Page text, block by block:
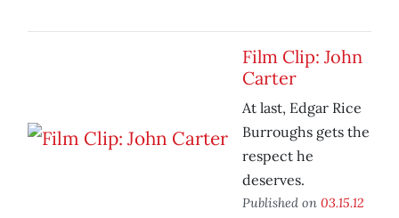
Film Clip: John
Carter
At last, Edgar Rice
Burroughs gets the
respect he
deserves.
Published on 03.15.12